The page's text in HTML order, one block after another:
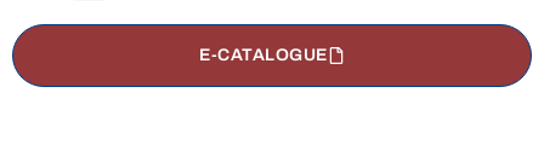
E-CATALOGUE